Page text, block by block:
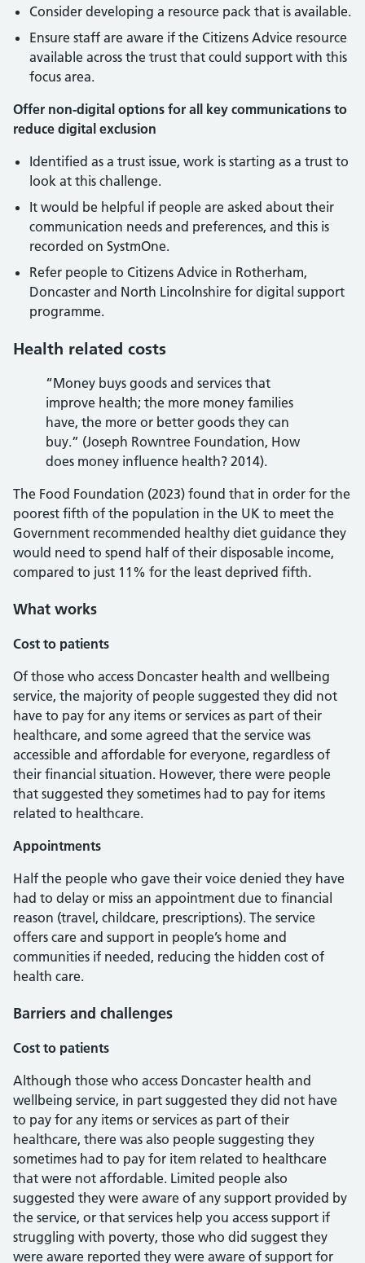
Consider developing a resource pack that is available.
Ensure staff are aware if the Citizens Advice resource
available across the trust that could support with this
focus area.
Offer non-digital options for all key communications to
reduce digital exclusion
Identified as a trust issue, work is starting as a trust to
look at this challenge.
It would be helpful if people are asked about their
communication needs and preferences, and this is
recorded on SystmOne.
Refer people to Citizens Advice in Rotherham,
Doncaster and North Lincolnshire for digital support
programme.
Health related costs
“Money buys goods and services that
improve health; the more money families
have, the more or better goods they can
buy.” (Joseph Rowntree Foundation, How
does money influence health? 2014).
The Food Foundation (2023) found that in order for the
poorest fifth of the population in the UK to meet the
Government recommended healthy diet guidance they
would need to spend half of their disposable income,
compared to just 11% for the least deprived fifth.
What works
Cost to patients
Of those who access Doncaster health and wellbeing
service, the majority of people suggested they did not
have to pay for any items or services as part of their
healthcare, and some agreed that the service was
accessible and affordable for everyone, regardless of
their financial situation. However, there were people
that suggested they sometimes had to pay for items
related to healthcare.
Appointments
Half the people who gave their voice denied they have
had to delay or miss an appointment due to financial
reason (travel, childcare, prescriptions). The service
offers care and support in people’s home and
communities if needed, reducing the hidden cost of
health care.
Barriers and challenges
Cost to patients
Although those who access Doncaster health and
wellbeing service, in part suggested they did not have
to pay for any items or services as part of their
healthcare, there was also people suggesting they
sometimes had to pay for item related to healthcare
that were not affordable. Limited people also
suggested they were aware of any support provided by
the service, or that services help you access support if
struggling with poverty, those who did suggest they
were aware reported they were aware of support for